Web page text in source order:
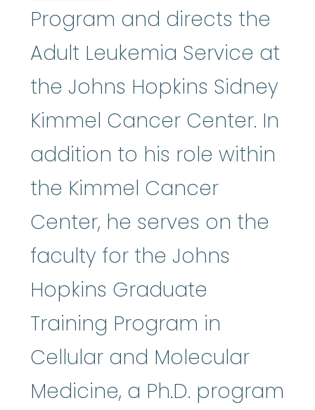
Program and directs the
Adult Leukemia Service at
the Johns Hopkins Sidney
Kimmel Cancer Center. In
addition to his role within
the Kimmel Cancer
Center, he serves on the
faculty for the Johns
Hopkins Graduate
Training Program in
Cellular and Molecular
Medicine, a Ph.D. program